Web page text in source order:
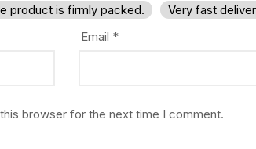
product is firmly packed. Very fast
Email *
browser for the next time I comment.